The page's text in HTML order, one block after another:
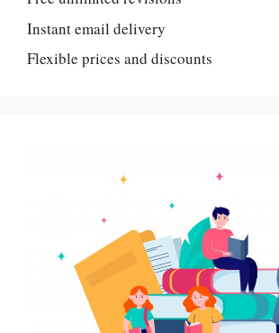
Instant email delivery
Flexible prices and discounts